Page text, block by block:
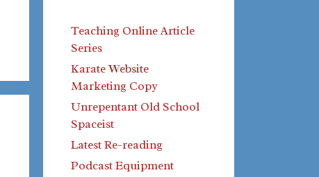
Teaching Online Article
Series
Karate Website
Marketing Copy
Unrepentant Old School
Spaceist
Latest Re-reading
Podcast Equipment